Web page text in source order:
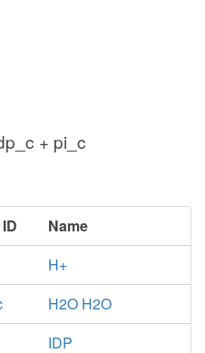
+ pi_c
Name
H+
H2O H2O
IDP